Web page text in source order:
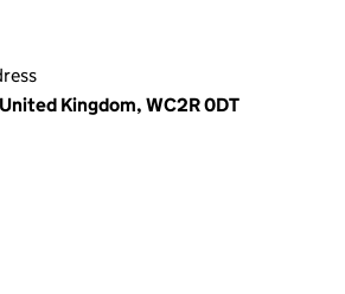
Kingdom, WC2R 0DT